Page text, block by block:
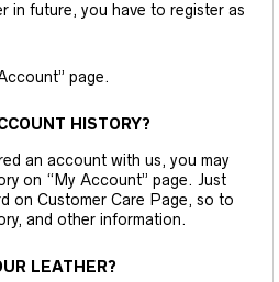
in future, you have to register as
page.
HISTORY?
an account with us, you may
on “My Account” page. Just
on Customer Care Page, so to
and other information.
LEATHER?